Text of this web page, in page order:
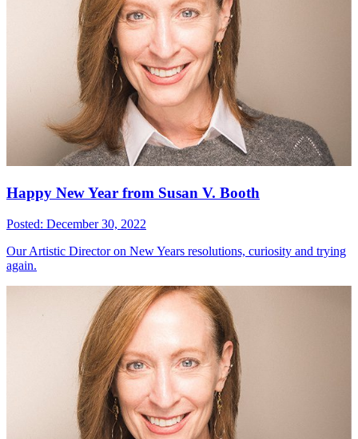
Happy New Year from Susan V. Booth
Posted: December 30, 2022
Our Artistic Director on New Years resolutions, curiosity and trying
again.